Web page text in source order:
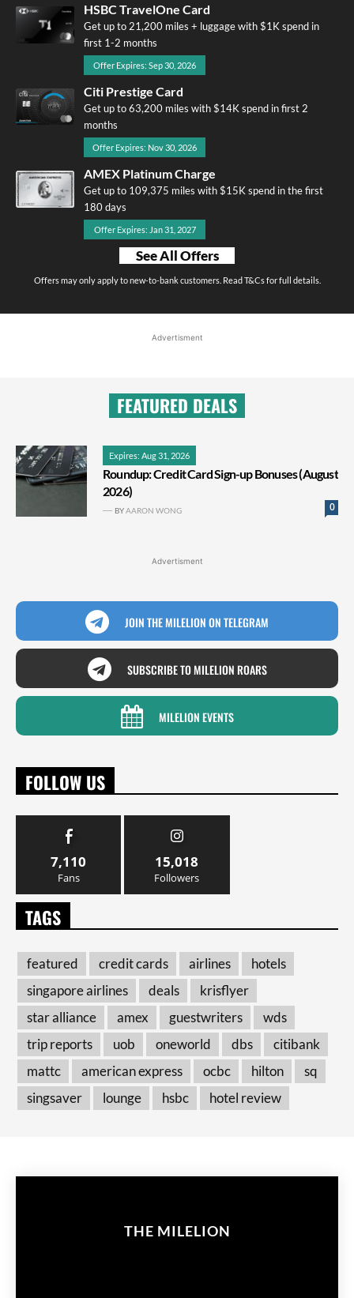
HSBC TravelOne Card
Get up to 21,200 miles + luggage with $1K spend in
first 1-2 months
Offer Expires: Sep 30, 2026
Citi Prestige Card
Get up to 63,200 miles with $14K spend in first 2
months
Offer Expires: Nov 30, 2026
AMEX Platinum Charge
Get up to 109,375 miles with $15K spend in the first
180 days
Offer Expires: Jan 31, 2027
See All Offers
Offers may only apply to new-to-bank customers. Read T&Cs for full details.
Advertisment
FEATURED DEALS
Expires: Aug 31, 2026
Roundup: Credit Card Sign-up Bonuses (August
2026)
0
BYAARON WONG
Advertisment
JOIN THE MILELION ON TELEGRAM
SUBSCRIBE TO MILELION ROARS
MILELION EVENTS
FOLLOW US
7,110
Fans
15,018
Followers
TAGS
featured credit cards airlines
hotels
singapore airlines
deals
krisflyer
star alliance
amex guestwriters
wds
trip reports
uob oneworld dbs
citibank
mattc
american express ocbc hilton
sq
singsaver
lounge hsbc hotel review
THE MILELION